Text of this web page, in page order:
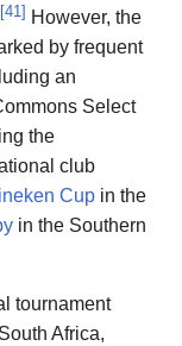
[41] However, the
by frequent
an
Select
the
club
Cup in the
in the Southern
tournament
Africa,